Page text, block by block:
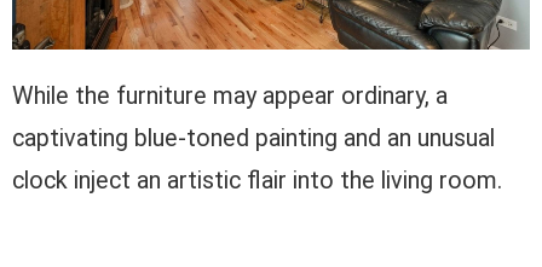
While the furniture may appear ordinary, a
captivating blue-toned painting and an unusual
clock inject an artistic flair into the living room.